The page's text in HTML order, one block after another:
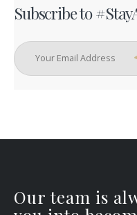
Subscribe to
Our team is